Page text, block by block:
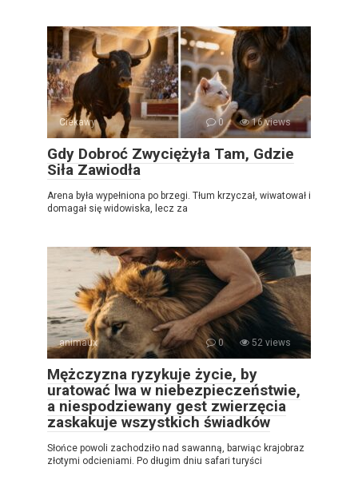
Ciekawy 0 16 views
Gdy Dobroć Zwyciężyła Tam, Gdzie
Siła Zawiodła
Arena była wypełniona po brzegi. Tłum krzyczał, wiwatował i
domagał się widowiska, lecz za
animaux 0 52 views
Mężczyzna ryzykuje życie, by
uratować lwa w niebezpieczeństwie,
a niespodziewany gest zwierzęcia
zaskakuje wszystkich świadków
Słońce powoli zachodziło nad sawanną, barwiąc krajobraz
złotymi odcieniami. Po długim dniu safari turyści